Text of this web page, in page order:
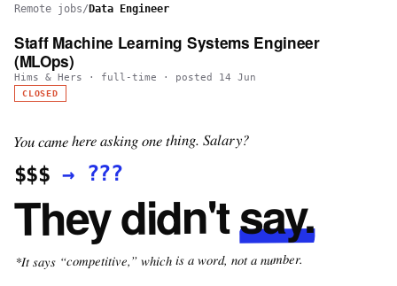
Remote jobs/ Data Engineer
Staff Machine Learning Systems Engineer
(MLOps)
Hims & Hers · full-time · posted 14 Jun
CLOSED
You came here asking one thing. Salary?
$$$→ ???
They didn'tsay.
*It says “competitive,” which is a word, not a number.